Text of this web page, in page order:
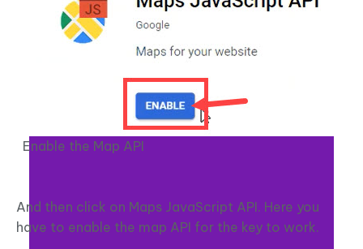
Enable the Map API
And then click on Maps JavaScript API. Here you
have to enable the map API for the key to work.